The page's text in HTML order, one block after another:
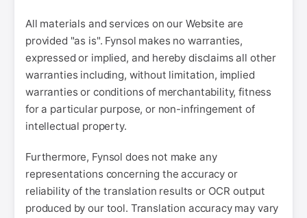
All materials and services on our Website are
provided "as is". Fynsol makes no warranties,
expressed or implied, and hereby disclaims all other
warranties including, without limitation, implied
warranties or conditions of merchantability, fitness
for a particular purpose, or non-infringement of
intellectual property.
Furthermore, Fynsol does not make any
representations concerning the accuracy or
reliability of the translation results or OCR output
produced by our tool. Translation accuracy may vary